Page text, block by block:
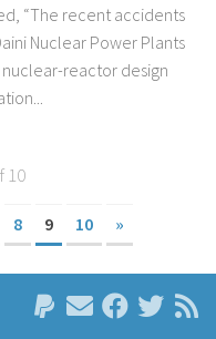
“The recent accidents
Nuclear Power Plants
reactor design
10
8 9 10 »